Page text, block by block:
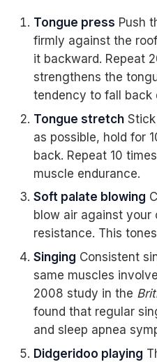
Tongue press Push
firmly against the
it backward. Repeat
strengthens the
tendency to fall back
Tongue stretchStick
as possible, hold for
back. Repeat 10
muscle endurance.
Soft palate blowing
blow air against your
resistance. This
Singing Consistent
same muscles
2008 study in the
found that regular
and sleep apnea
Didgeridoo playing